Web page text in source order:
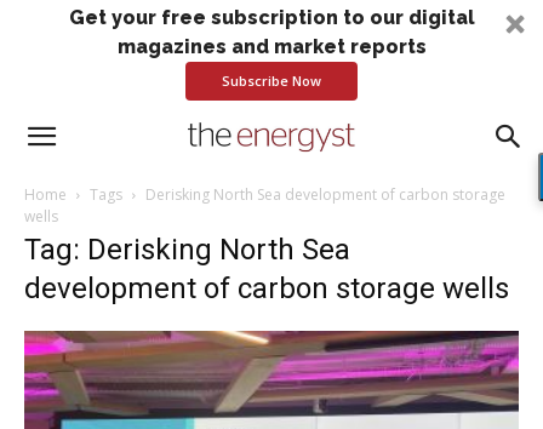
Get your free subscription to our digital
magazines and market reports
Subscribe Now
Home Tags
Derisking North Sea development of carbon storage
wells
Tag: Derisking North Sea
development of carbon storage wells